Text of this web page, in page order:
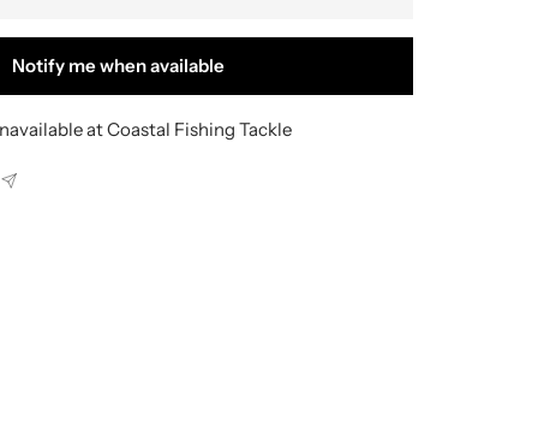
Notify me when available
at Coastal Fishing Tackle